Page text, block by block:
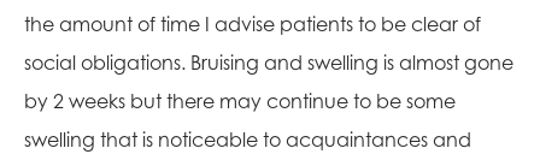
the amount of time I advise patients to be clear of
social obligations. Bruising and swelling is almost gone
by 2 weeks but there may continue to be some
swelling that is noticeable to acquaintances and